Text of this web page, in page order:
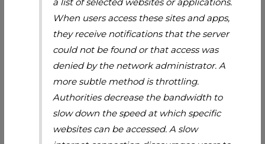
When users access these sites and apps,
they receive notifications that the server
could not be found or that access was
denied by the network administrator. A
more subtle method is throttling.
Authorities decrease the bandwidth to
slow down the speed at which specific
websites can be accessed. A slow